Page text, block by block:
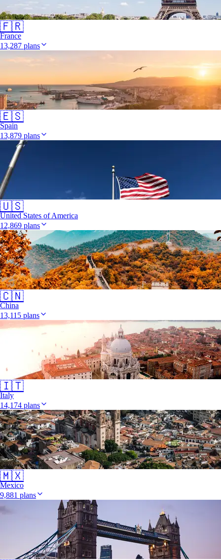
🇫🇷
France
13,287 plans
🇪🇸
Spain
13,879 plans
🇺🇸
United States of America
12,869 plans
🇨🇳
China
13,115 plans
🇮🇹
Italy
14,174 plans
🇲🇽
Mexico
9,881 plans